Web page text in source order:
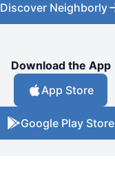
Discover Neighborly
Download the App
App Store
Google Play Store